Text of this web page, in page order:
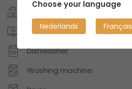
Garden/patio
Digital TV or Netflix
Dishwasher
Washing machine
Choose your language
Nederlands Français